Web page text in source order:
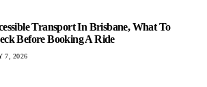
Transport In Brisbane, What To
Before Booking A Ride
7, 2026